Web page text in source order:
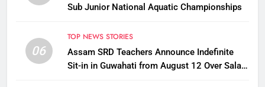
Sub Junior National Aquatic Championships
06
TOP NEWS STORIES
Assam SRD Teachers Announce Indefinite
Sit-in in Guwahati from August 12 Over Salary